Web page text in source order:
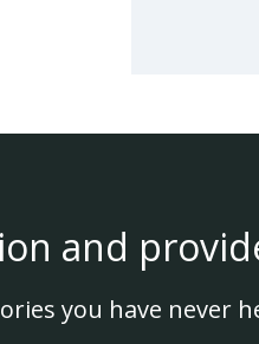
and
you have never